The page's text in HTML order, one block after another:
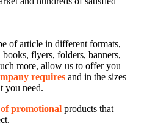
of article in different formats,
books, flyers, folders, banners,
more, allow us to offer you
requiresand in the sizes
you need.
promotionalproducts that